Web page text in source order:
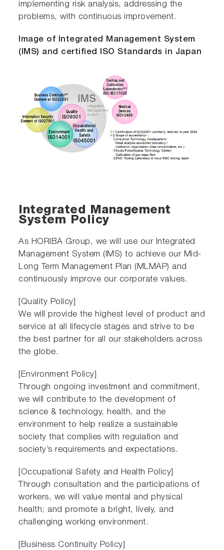
implementing risk analysis, addressing the
problems, with continuous improvement.
Image of Integrated Management System
(IMS) and certified ISO Standards in Japan
Integrated Management
System Policy
As HORIBA Group, we will use our Integrated
Management System (IMS) to achieve our Mid-
Long Term Management Plan (MLMAP) and
continuously improve our corporate values.
[Quality Policy]
We will provide the highest level of product and
service at all lifecycle stages and strive to be
the best partner for all our stakeholders across
the globe.
[Environment Policy]
Through ongoing investment and commitment,
we will contribute to the development of
science & technology, health, and the
environment to help realize a sustainable
society that complies with regulation and
society’s requirements and expectations.
[Occupational Safety and Health Policy]
Through consultation and the participations of
workers, we will value mental and physical
health; and promote a bright, lively, and
challenging working environment.
[Business Continuity Policy]